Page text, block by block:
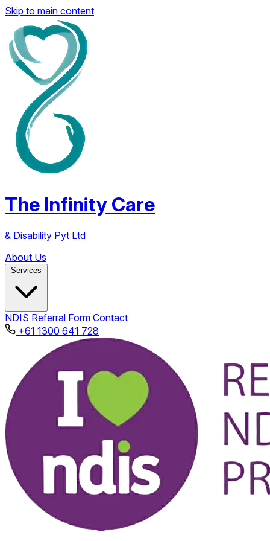
Skip to main content
The Infinity Care
& Disability Pyt Ltd
About Us
Services
NDIS Referral Form Contact
+61 1300 641 728